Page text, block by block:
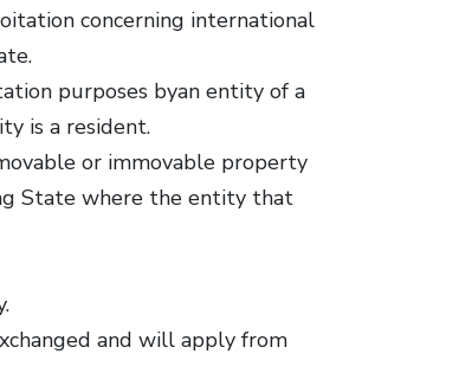
concerning international
purposes byan entity of a
is a resident.
or immovable property
State where the entity that
and will apply from